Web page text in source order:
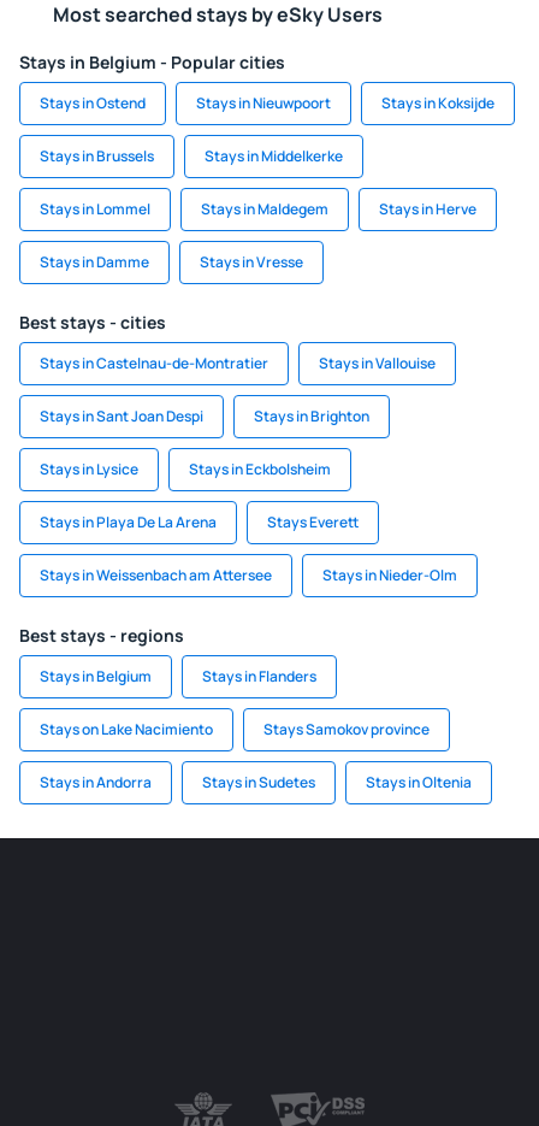
Most searched stays by eSky Users
Stays in Belgium - Popular cities
Stays in Ostend Stays in Nieuwpoort Stays in Koksijde
Stays in Brussels Stays in Middelkerke
Stays in Lommel Stays in Maldegem Stays in Herve
Stays in Damme Stays in Vresse
Best stays - cities
Stays in Castelnau-de-Montratier Stays in Vallouise
Stays in Sant Joan Despi Stays in Brighton
Stays in Lysice Stays in Eckbolsheim
Stays in Playa De La Arena Stays Everett
Stays in Weissenbach am Attersee Stays in Nieder-Olm
Best stays - regions
Stays in Belgium Stays in Flanders
Stays on Lake Nacimiento Stays Samokov province
Stays in Andorra Stays in Sudetes Stays in Oltenia